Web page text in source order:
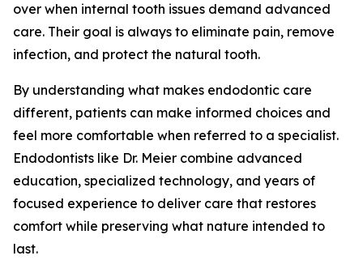
over when internal tooth issues demand advanced
care. Their goal is always to eliminate pain, remove
infection, and protect the natural tooth.
By understanding what makes endodontic care
different, patients can make informed choices and
feel more comfortable when referred to a specialist.
Endodontists like Dr. Meier combine advanced
education, specialized technology, and years of
focused experience to deliver care that restores
comfort while preserving what nature intended to
last.